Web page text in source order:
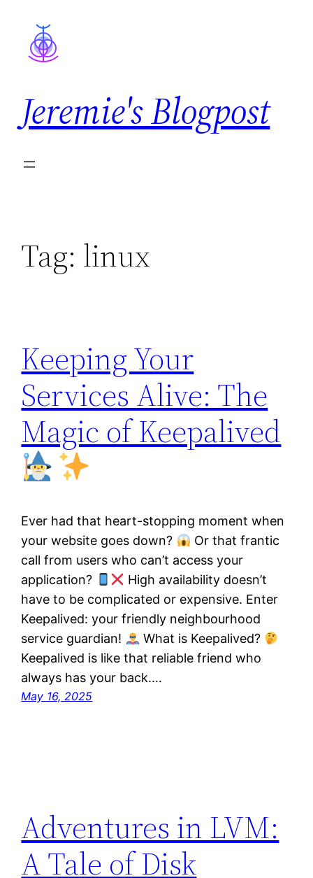
content
Jeremie's Blogpost
Tag: linux
Keeping Your
Services Alive: The
Magic of Keepalived
Ever had that heart-stopping moment when
your website goes down?
Or that frantic
call from users who can’t access your
application?
High availability doesn’t
have to be complicated or expensive. Enter
Keepalived: your friendly neighbourhood
service guardian!
What is Keepalived?
Keepalived is like that reliable friend who
always has your back.…
May 16, 2025
Adventures in LVM:
A Tale of Disk